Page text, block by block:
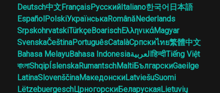
Deutsch中文FrançaisРусскийItaliano한국어 日本語
EspañolPolskiУкраїнськаRomânăNederlands
SrpskohrvatskiTürkçeBoarischΕλληνικάMagyar
SvenskaČeštinaPortuguêsCatalàСрпскиไทย繁體中文
Bahasa MelayuBahasa Indonesiaالعربيةहिन्दीTiếng Việt
বাংলাShqipÍslenskaRumantschMaltiБългарскиGaeilge
LatinaSlovenščinaМакедонскиLatviešuSuomi
LëtzebuergeschЦрногорскиБеларускаяLietuvių